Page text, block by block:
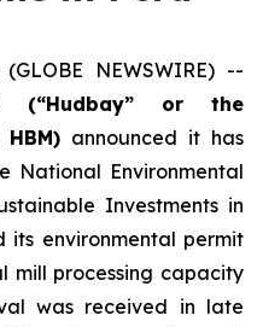
NEWSWIRE) --
(“Hudbay” or the
HBM) announced it has
National Environmental
Investments in
its environmental permit
mill processing capacity
was received in late